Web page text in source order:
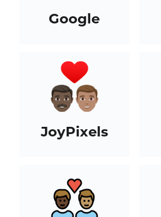
Google
JoyPixels